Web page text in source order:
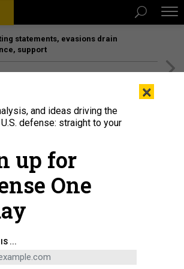
statements, evasions drain
support
THREATS
Milley sets three
snack hack; and a
bit more...
BARON
THE D BRIEF
×
and ideas driving the
defense: straight to your
up for
One
...